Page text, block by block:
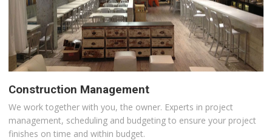
Construction Management
We work together with you, the owner. Experts in project
management, scheduling and budgeting to ensure your project
finishes on time and within budget.